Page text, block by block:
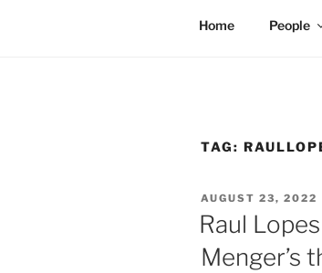
Home People
TAG:
POSTED
ON
AUGUST 23, 2022
Raul
Menger’s